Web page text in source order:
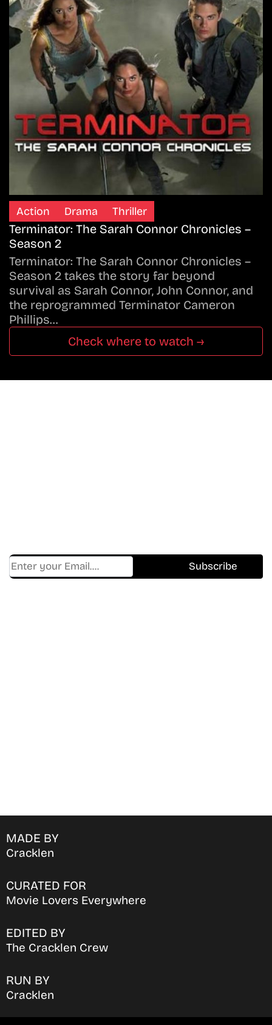
Action Drama Thriller
Terminator: The Sarah Connor Chronicles –
Season 2
Terminator: The Sarah Connor Chronicles –
Season 2 takes the story far beyond
survival as Sarah Connor, John Connor, and
the reprogrammed Terminator Cameron
Phillips…
Check where to watch →
MADE BY
Cracklen
CURATED FOR
Movie Lovers Everywhere
EDITED BY
The Cracklen Crew
RUN BY
Cracklen